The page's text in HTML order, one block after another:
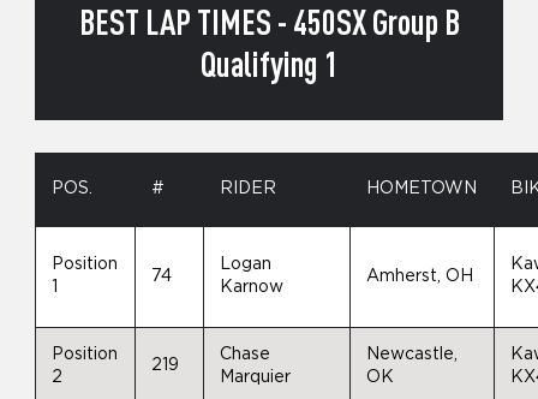
BEST LAP TIMES - 450SX Group B
Qualifying 1
POS. # RIDER HOMETOWN
Position
74
Logan
Karnow
Amherst, OH
Position
2
219
Chase
Marquier
Newcastle,
OK